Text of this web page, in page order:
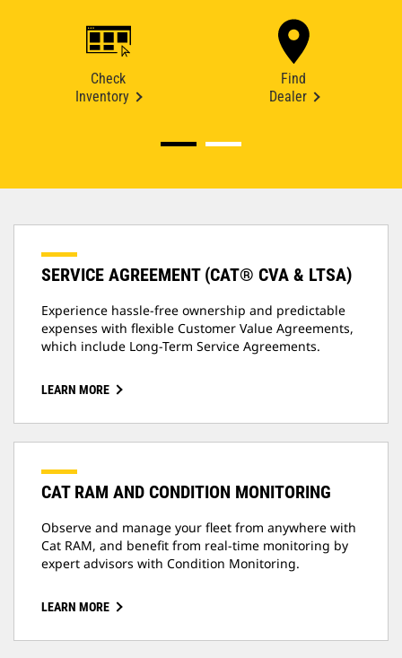
Check
Inventory
Find
Dealer
SERVICE AGREEMENT (CAT® CVA & LTSA)
Experience hassle-free ownership and predictable
expenses with flexible Customer Value Agreements,
which include Long-Term Service Agreements.
LEARN MORE
CAT RAM AND CONDITION MONITORING
Observe and manage your fleet from anywhere with
Cat RAM, and benefit from real-time monitoring by
expert advisors with Condition Monitoring.
LEARN MORE